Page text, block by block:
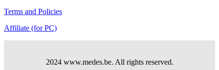
Terms and Policies
Affiliate (for PC)
2024 www.medes.be. All rights reserved.